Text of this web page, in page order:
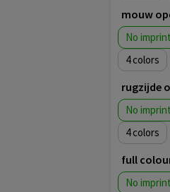
mouw
No imprint
4
rugzijde
No imprint
4
full
No imprint